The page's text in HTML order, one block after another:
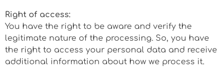
Right of access:
You have the right to be aware and verify the
legitimate nature of the processing. So, you have
the right to access your personal data and receive
additional information about how we process it.